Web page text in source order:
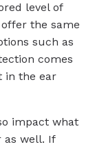
level of
the same
such as
comes
in the ear
impact what
as well. If